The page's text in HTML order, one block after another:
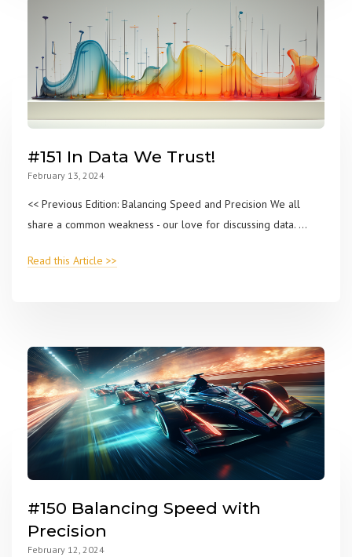
#151 In Data We Trust!
February 13, 2024
<< Previous Edition: Balancing Speed and Precision We all
share a common weakness - our love for discussing data. ...
Read this Article >>
#150 Balancing Speed with
Precision
February 12, 2024